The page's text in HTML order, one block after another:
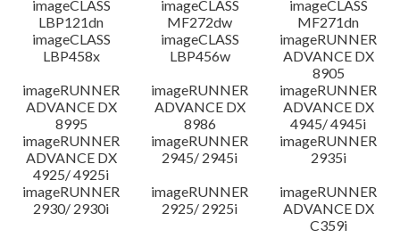
imageCLASS
LBP121dn
imageCLASS
MF272dw
imageCLASS
MF271dn
imageCLASS
LBP458x
imageCLASS
LBP456w
imageRUNNER
ADVANCE DX
8905
imageRUNNER
ADVANCE DX
8995
imageRUNNER
ADVANCE DX
8986
imageRUNNER
ADVANCE DX
4945/ 4945i
imageRUNNER
ADVANCE DX
4925/ 4925i
imageRUNNER
2945/ 2945i
imageRUNNER
2935i
imageRUNNER
2930/ 2930i
imageRUNNER
2925/ 2925i
imageRUNNER
ADVANCE DX
C359i